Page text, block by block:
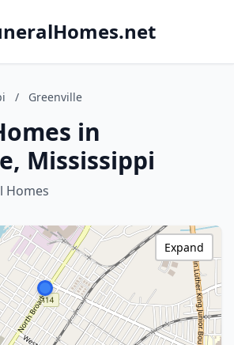
/ Greenville
in
Mississippi
Homes
Expand